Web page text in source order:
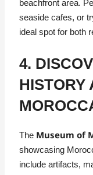
beachfront area.
seaside cafes, or
ideal spot for both
4.
HISTORY
The Museum of
showcasing
include artifacts,